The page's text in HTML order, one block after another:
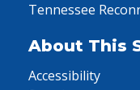
Tennessee
About This
Accessibility